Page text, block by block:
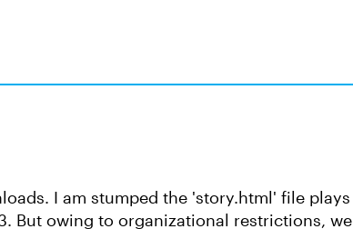
I am stumped the 'story.html' file plays
But owing to organizational restrictions, we